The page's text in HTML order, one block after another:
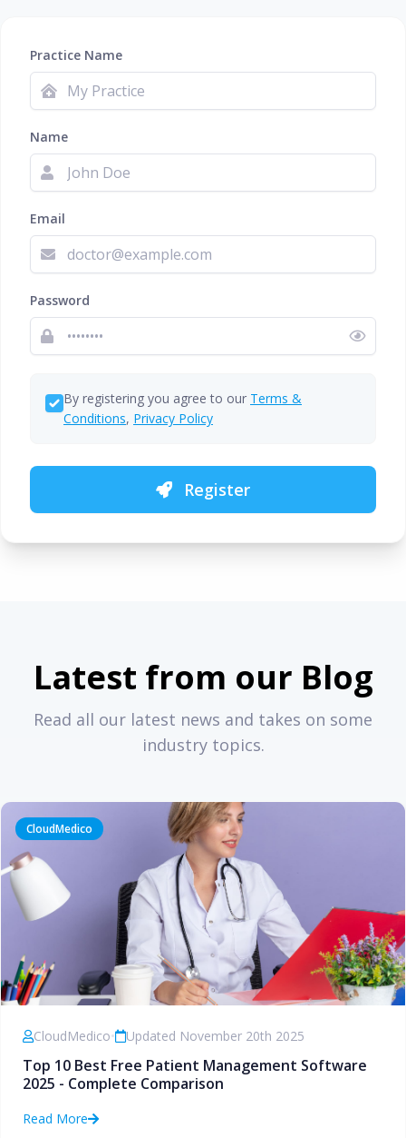
Practice Name
Name
Email
Password
By registering you agree to our Terms &
Conditions, Privacy Policy
Register
Latest from our Blog
Read all our latest news and takes on some
industry topics.
CloudMedico
CloudMedico• Updated November 20th 2025
Top 10 Best Free Patient Management Software
2025 - Complete Comparison
Read More